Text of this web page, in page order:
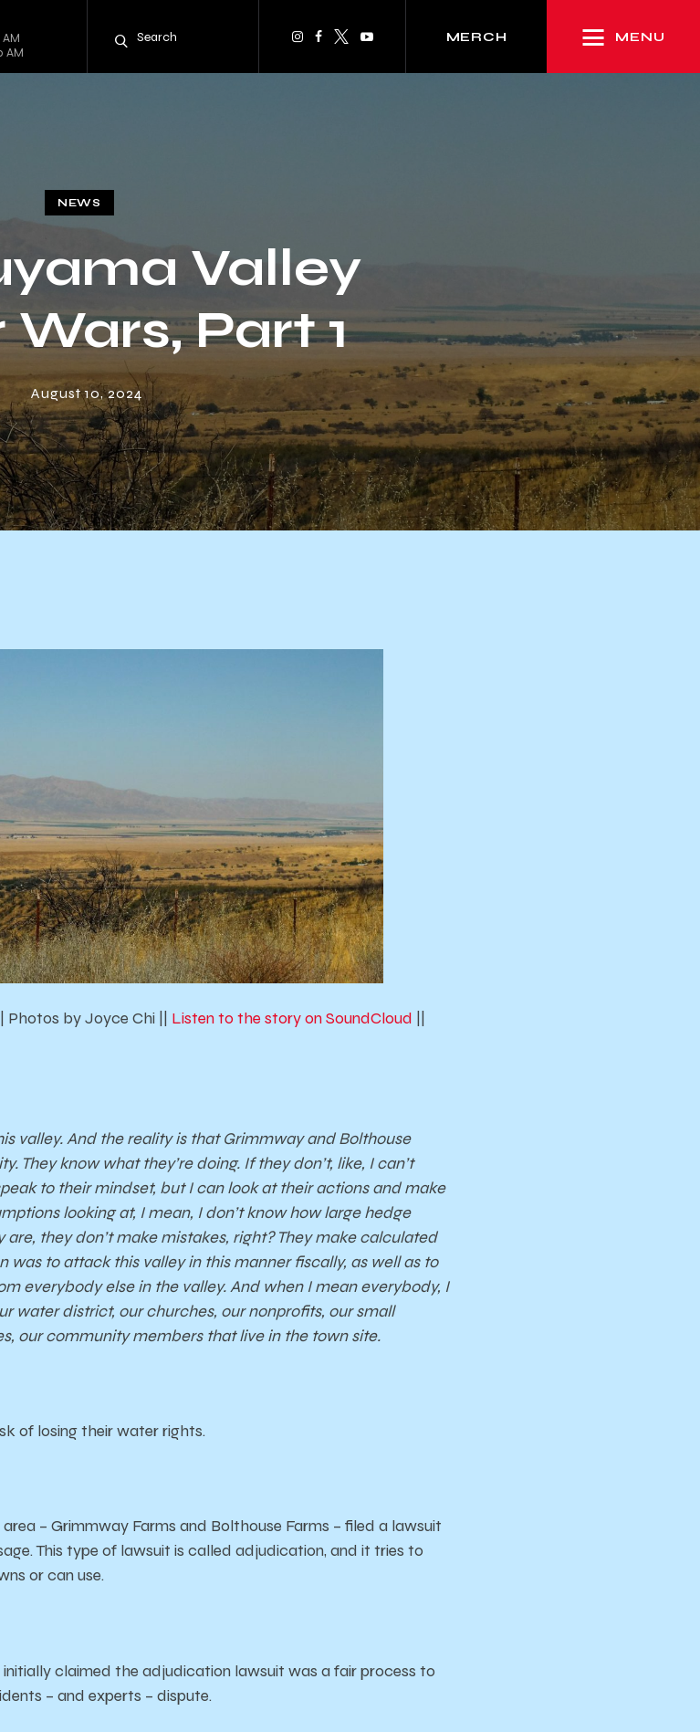
AM
MERCH MENU
NEWS
Valley
Part 1
August 10, 2024
by Joyce Chi || Listen to the story on SoundCloud
valley. And the reality is that Grimmway and Bolthouse
They know what they’re doing. If they don’t, like, I can’t
to their mindset, but I can look at their actions and make
looking at, I mean, I don’t know how large hedge
they don’t make mistakes, right? They make calculated
to attack this valley in this manner fiscally, as well as to
everybody else in the valley. And when I mean everybody, I
water district, our churches, our nonprofits, our small
our community members that live in the town site.
of losing their water rights.
– Grimmway Farms and Bolthouse Farms – filed a lawsuit
This type of lawsuit is called adjudication, and it tries to
or can use.
claimed the adjudication lawsuit was a fair process to
– and experts – dispute.